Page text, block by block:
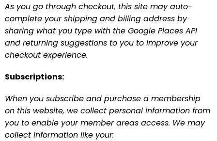
As you go through checkout, this site may auto-
complete your shipping and billing address by
sharing what you type with the Google Places API
and returning suggestions to you to improve your
checkout experience.
Subscriptions:
When you subscribe and purchase a membership
on this website, we collect personal information from
you to enable your member areas access. We may
collect information like your: